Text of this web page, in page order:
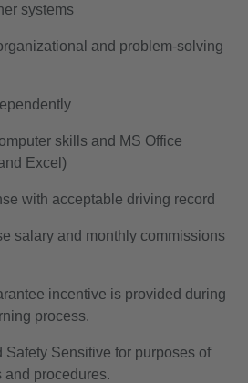
systems
and problem-solving
skills and MS Office
Excel)
with acceptable driving record
salary and monthly commissions
incentive is provided during
process.
Sensitive for purposes of
and procedures.